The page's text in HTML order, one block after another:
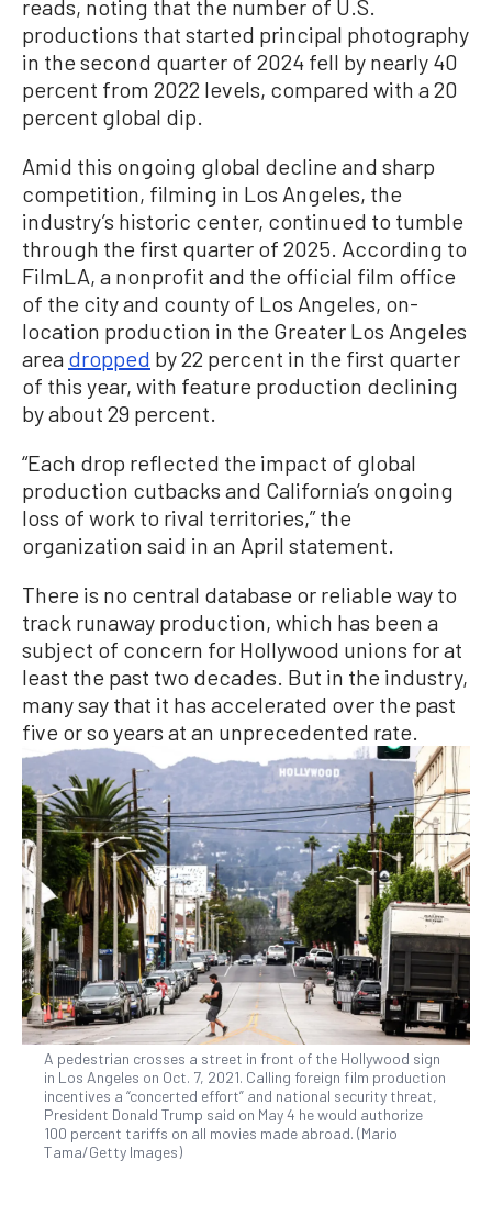
reads, noting that the number of U.S.
productions that started principal photography
in the second quarter of 2024 fell by nearly 40
percent from 2022 levels, compared with a 20
percent global dip.
Amid this ongoing global decline and sharp
competition, filming in Los Angeles, the
industry’s historic center, continued to tumble
through the first quarter of 2025. According to
FilmLA, a nonprofit and the official film office
of the city and county of Los Angeles, on-
location production in the Greater Los Angeles
area dropped by 22 percent in the first quarter
of this year, with feature production declining
by about 29 percent.
“Each drop reflected the impact of global
production cutbacks and California’s ongoing
loss of work to rival territories,” the
organization said in an April statement.
There is no central database or reliable way to
track runaway production, which has been a
subject of concern for Hollywood unions for at
least the past two decades. But in the industry,
many say that it has accelerated over the past
five or so years at an unprecedented rate.
A pedestrian crosses a street in front of the Hollywood sign
in Los Angeles on Oct. 7, 2021. Calling foreign film production
incentives a “concerted effort” and national security threat,
President Donald Trump said on May 4 he would authorize
100 percent tariffs on all movies made abroad. (Mario
Tama/Getty Images)